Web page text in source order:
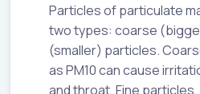
Particles of particulate
two types: coarse
(smaller) particles.
as PM10 can cause
and throat. Fine